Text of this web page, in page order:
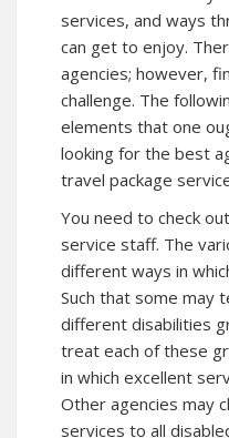
services, and ways
can get to enjoy.
agencies; however,
challenge. The
elements that one
looking for the best
travel package
You need to check
service staff. The
different ways in
Such that some may
different disabilities
treat each of these
in which excellent
Other agencies may
services to all